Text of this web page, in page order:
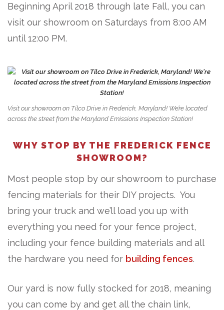
Beginning April 2018 through late Fall, you can
visit our showroom on Saturdays from 8:00 AM
until 12:00 PM.
Visit our showroom on Tilco Drive in Frederick, Maryland! We’re located
across the street from the Maryland Emissions Inspection Station!
WHY STOP BY THE FREDERICK FENCE
SHOWROOM?
Most people stop by our showroom to purchase
fencing materials for their DIY projects. You
bring your truck and we’ll load you up with
everything you need for your fence project,
including your fence building materials and all
the hardware you need for building fences.
Our yard is now fully stocked for 2018, meaning
you can come by and get all the chain link,